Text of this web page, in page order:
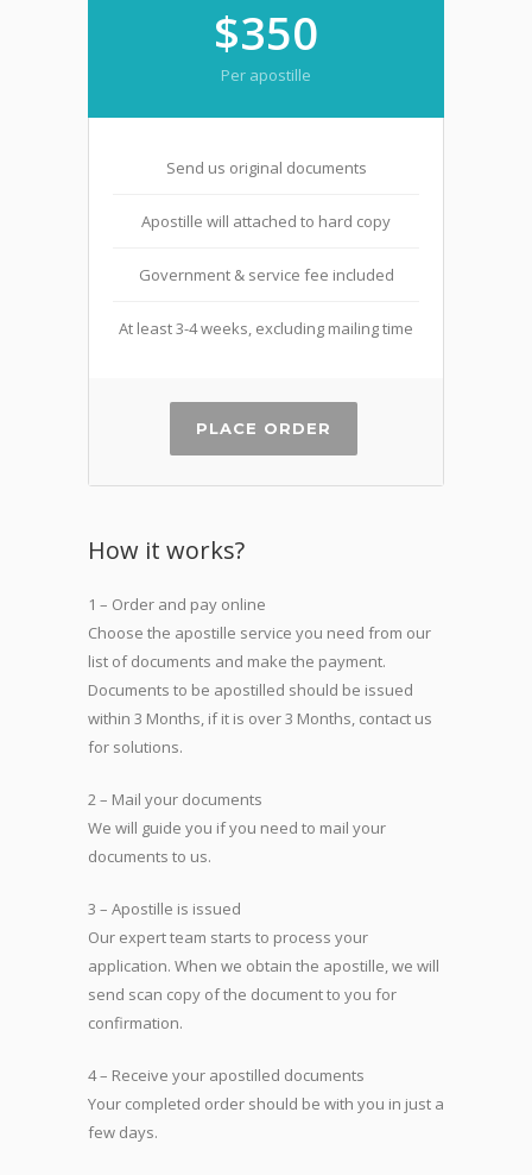
$350
Per apostille
Send us original documents
Apostille will attached to hard copy
Government & service fee included
At least 3-4 weeks, excluding mailing time
PLACE ORDER
How it works?
1 – Order and pay online
Choose the apostille service you need from our
list of documents and make the payment.
Documents to be apostilled should be issued
within 3 Months, if it is over 3 Months, contact us
for solutions.
2 – Mail your documents
We will guide you if you need to mail your
documents to us.
3 – Apostille is issued
Our expert team starts to process your
application. When we obtain the apostille, we will
send scan copy of the document to you for
confirmation.
4 – Receive your apostilled documents
Your completed order should be with you in just a
few days.